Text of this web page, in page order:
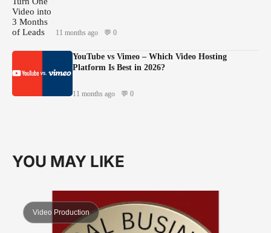
11 months ago 💬 0
YouTube vs Vimeo – Which Video Hosting
Platform Is Best in 2026?
11 months ago 💬 0
YOU MAY LIKE
Video Production